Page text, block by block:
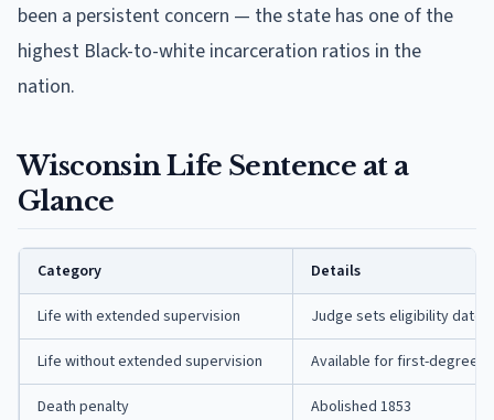
been a persistent concern — the state has one of the
highest Black-to-white incarceration ratios in the
nation.
Wisconsin Life Sentence at a
Glance
Category Details
Life with extended supervision Judge sets eligibility date
Life without extended supervision Available for first-degree
Death penalty Abolished 1853